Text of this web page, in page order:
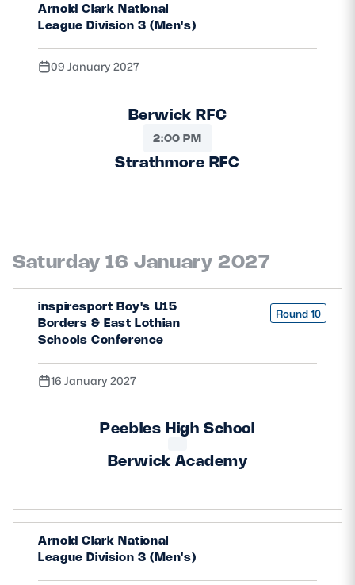
Arnold Clark National
League Division 3 (Men's)
09 January 2027
Berwick RFC
2:00 PM
Strathmore RFC
Saturday 16 January 2027
inspiresport Boy's U15
Borders & East Lothian
Schools Conference
Round 10
16 January 2027
Peebles High School
Berwick Academy
Arnold Clark National
League Division 3 (Men's)